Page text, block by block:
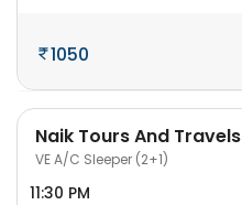
1050
Naik Tours And Travels
VE A/C Sleeper (2+1)
11:30 PM